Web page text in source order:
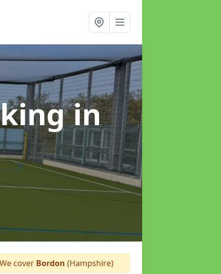
in
cover Bordon (Hampshire)